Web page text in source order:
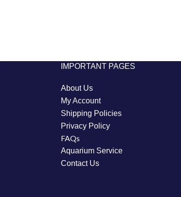
IMPORTANT PAGES
About Us
My Account
Shipping Policies
Privacy Policy
FAQs
Aquarium Service
Contact Us